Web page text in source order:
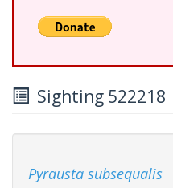
Sighting 522218
Pyrausta subsequalis